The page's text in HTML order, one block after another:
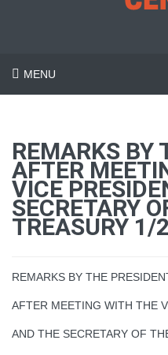
MENU
REMARKS BY
AFTER
VICE
SECRETARY
TREASURY 1/
REMARKS BY THE
AFTER MEETING WITH THE
AND THE SECRETARY OF